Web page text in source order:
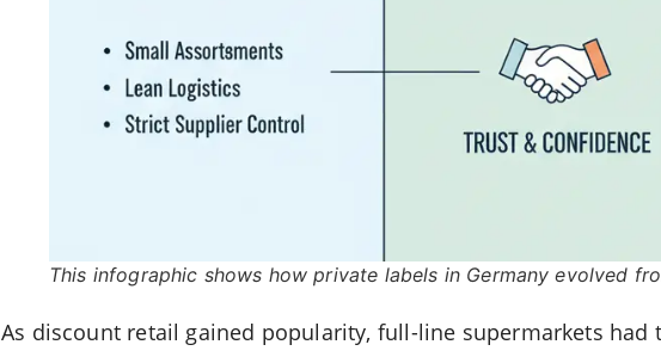
This infographic shows how private labels in Germany evolved
As discount retail gained popularity, full-line supermarkets had